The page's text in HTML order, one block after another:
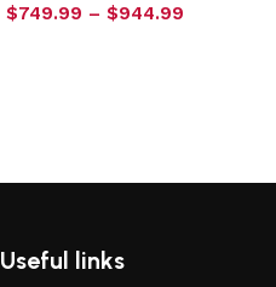
$749.99 – $944.99
Useful links